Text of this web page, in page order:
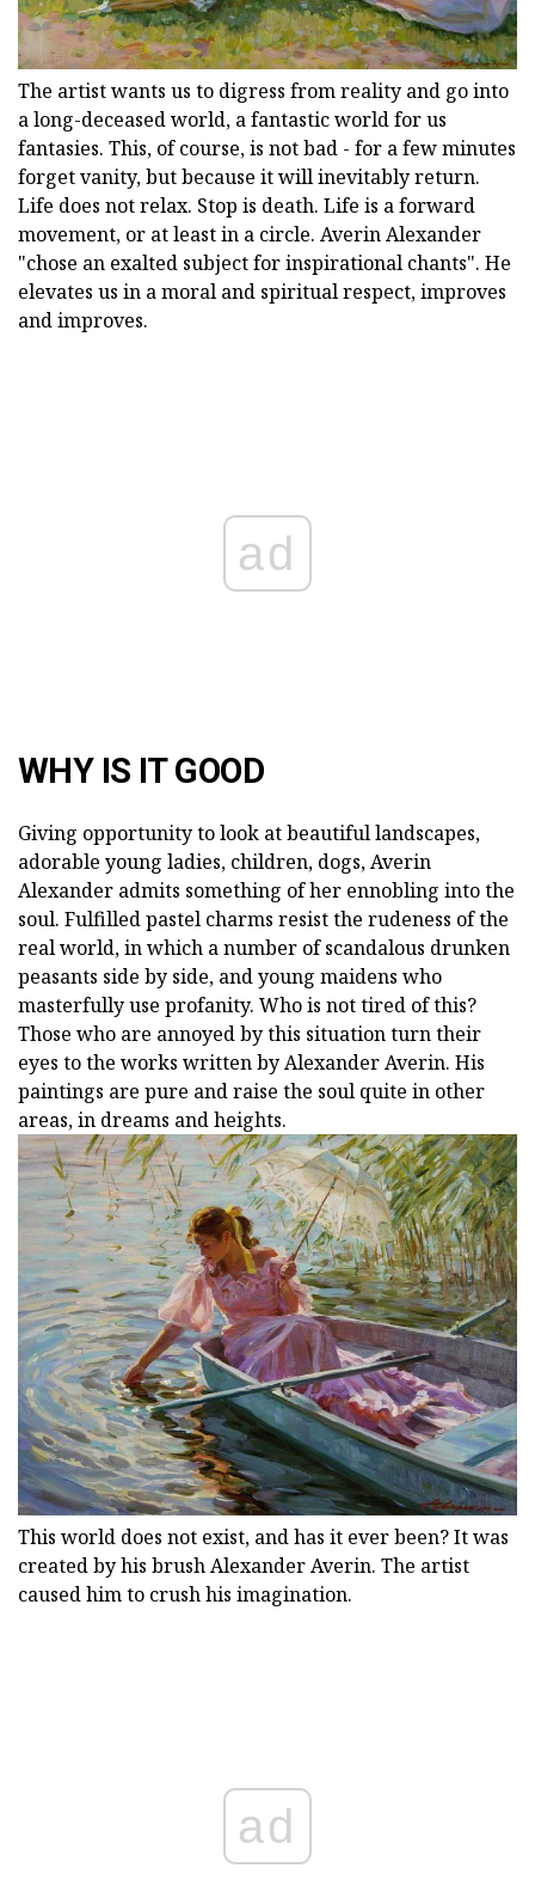
The artist wants us to digress from reality and go into
a long-deceased world, a fantastic world for us
fantasies. This, of course, is not bad - for a few minutes
forget vanity, but because it will inevitably return.
Life does not relax. Stop is death. Life is a forward
movement, or at least in a circle. Averin Alexander
"chose an exalted subject for inspirational chants". He
elevates us in a moral and spiritual respect, improves
and improves.
ad
WHY IS IT GOOD
Giving opportunity to look at beautiful landscapes,
adorable young ladies, children, dogs, Averin
Alexander admits something of her ennobling into the
soul. Fulfilled pastel charms resist the rudeness of the
real world, in which a number of scandalous drunken
peasants side by side, and young maidens who
masterfully use profanity. Who is not tired of this?
Those who are annoyed by this situation turn their
eyes to the works written by Alexander Averin. His
paintings are pure and raise the soul quite in other
areas, in dreams and heights.
This world does not exist, and has it ever been? It was
created by his brush Alexander Averin. The artist
caused him to crush his imagination.
ad